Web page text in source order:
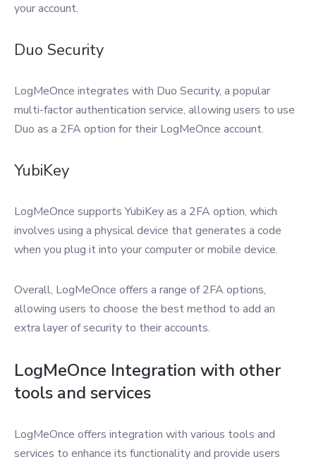
your account.
Duo Security
LogMeOnce integrates with Duo Security, a popular
multi-factor authentication service, allowing users to use
Duo as a 2FA option for their LogMeOnce account.
YubiKey
LogMeOnce supports YubiKey as a 2FA option, which
involves using a physical device that generates a code
when you plug it into your computer or mobile device.
Overall, LogMeOnce offers a range of 2FA options,
allowing users to choose the best method to add an
extra layer of security to their accounts.
LogMeOnce Integration with other
tools and services
LogMeOnce offers integration with various tools and
services to enhance its functionality and provide users